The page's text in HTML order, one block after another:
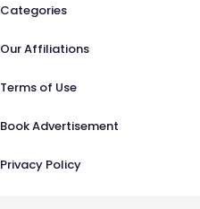
Categories
Our Affiliations
Terms of Use
Book Advertisement
Privacy Policy